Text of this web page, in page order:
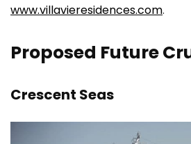
www.villavieresidences.com.
Proposed Future
Crescent Seas